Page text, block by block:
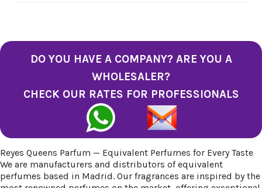
DO YOU HAVE A COMPANY? ARE YOU A
WHOLESALER?
CHECK OUR RATES FOR PROFESSIONALS
Reyes Queens Parfum — Equivalent Perfumes for Every Taste
We are manufacturers and distributors of equivalent
perfumes based in Madrid. Our fragrances are inspired by the